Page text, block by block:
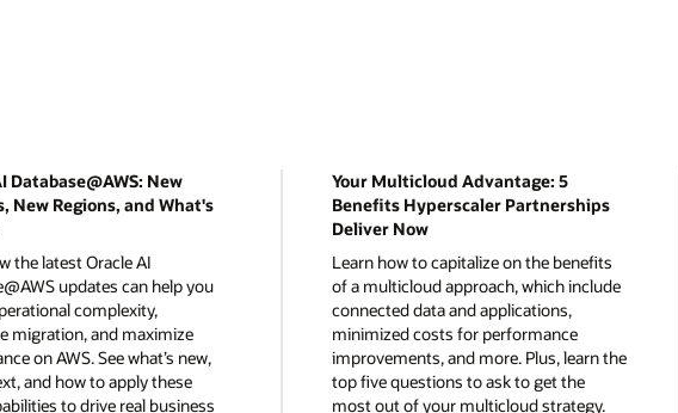
Database@AWS: New
New Regions, and What's
the latest Oracle AI
updates can help you
complexity,
migration, and maximize
on AWS. See what’s new,
and how to apply these
to drive real business
Your Multicloud Advantage: 5
Benefits Hyperscaler Partnerships
Deliver Now
Learn how to capitalize on the benefits
of a multicloud approach, which include
connected data and applications,
minimized costs for performance
improvements, and more. Plus, learn the
top five questions to ask to get the
most out of your multicloud strategy.